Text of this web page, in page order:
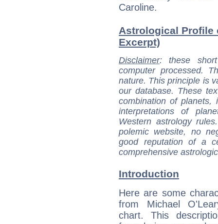
Caroline.
Astrological Profile
Excerpt)
Disclaimer: these
computer processed.
nature. This principle is
our database. These
combination of
interpretations of
Western astrology
polemic website, no
good reputation of a
comprehensive
Introduction
Here are some
from Michael
chart. This